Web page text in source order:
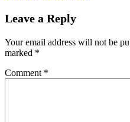
Leave a Reply
Your email address will not be
marked *
Comment *